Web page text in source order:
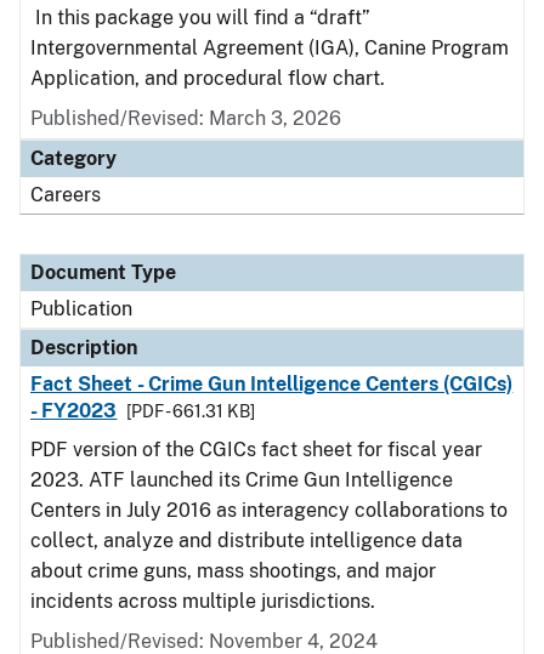
In this package you will find a “draft”
Intergovernmental Agreement (IGA), Canine Program
Application, and procedural flow chart.
Published/Revised: March 3, 2026
Category
Careers
Document Type
Publication
Description
Fact Sheet - Crime Gun Intelligence Centers (CGICs)
- FY2023
[PDF - 661.31 KB]
PDF version of the CGICs fact sheet for fiscal year
2023. ATF launched its Crime Gun Intelligence
Centers in July 2016 as interagency collaborations to
collect, analyze and distribute intelligence data
about crime guns, mass shootings, and major
incidents across multiple jurisdictions.
Published/Revised: November 4, 2024